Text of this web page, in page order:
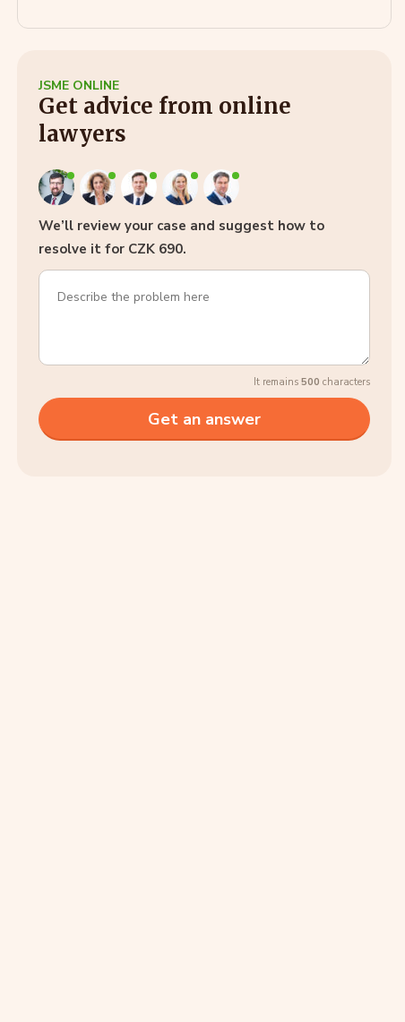
JSME ONLINE
Get advice from online
lawyers
We’ll review your case and suggest how to
resolve it for CZK 690.
It remains 500 characters